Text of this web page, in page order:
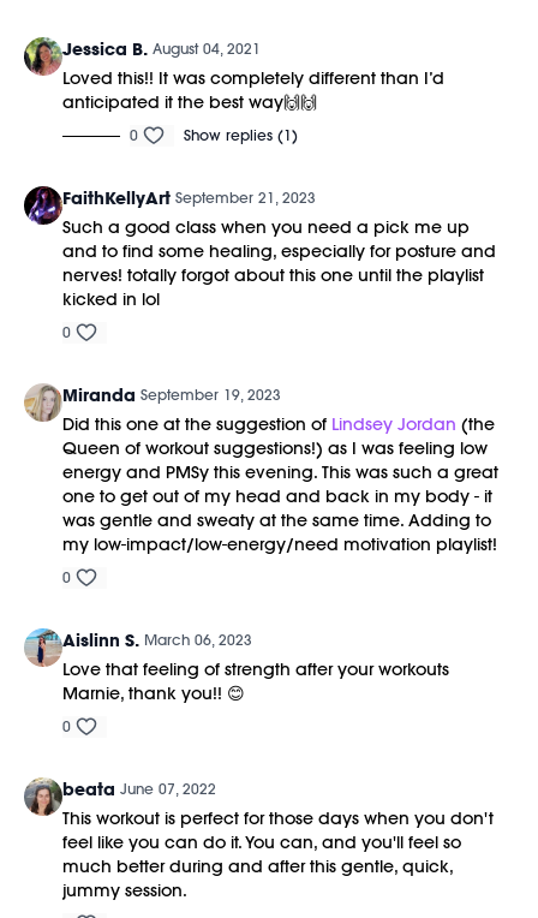
Jessica B. August 04, 2021
Loved this!! It was completely different than I’d
anticipated it the best way🙌🙌
0 Show replies (1)
FaithKellyArt September 21, 2023
Such a good class when you need a pick me up
and to find some healing, especially for posture and
nerves! totally forgot about this one until the playlist
kicked in lol
0
Miranda September 19, 2023
Did this one at the suggestion of Lindsey Jordan (the
Queen of workout suggestions!) as I was feeling low
energy and PMSy this evening. This was such a great
one to get out of my head and back in my body - it
was gentle and sweaty at the same time. Adding to
my low-impact/low-energy/need motivation playlist!
0
Aislinn S. March 06, 2023
Love that feeling of strength after your workouts
Marnie, thank you!! 😊
0
beata June 07, 2022
This workout is perfect for those days when you don't
feel like you can do it. You can, and you'll feel so
much better during and after this gentle, quick,
jummy session.